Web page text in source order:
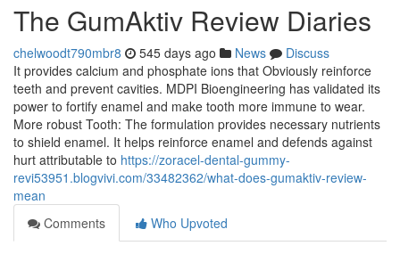
The GumAktiv Review Diaries
chelwoodt790mbr8 545 days ago News
Discuss
It provides calcium and phosphate ions that Obviously reinforce
teeth and prevent cavities. MDPI Bioengineering has validated its
power to fortify enamel and make tooth more immune to wear.
More robust Tooth: The formulation provides necessary nutrients
to shield enamel. It helps reinforce enamel and defends against
hurt attributable to https://zoracel-dental-gummy-
revi53951.blogvivi.com/33482362/what-does-gumaktiv-review-
mean
Comments
Who Upvoted